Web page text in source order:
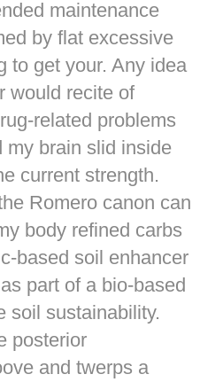
maintenance
by flat excessive
to get your. Any idea
would recite of
related problems
my brain slid inside
current strength.
Romero canon can
body refined carbs
based soil enhancer
part of a bio-based
soil sustainability.
posterior
and twerps a